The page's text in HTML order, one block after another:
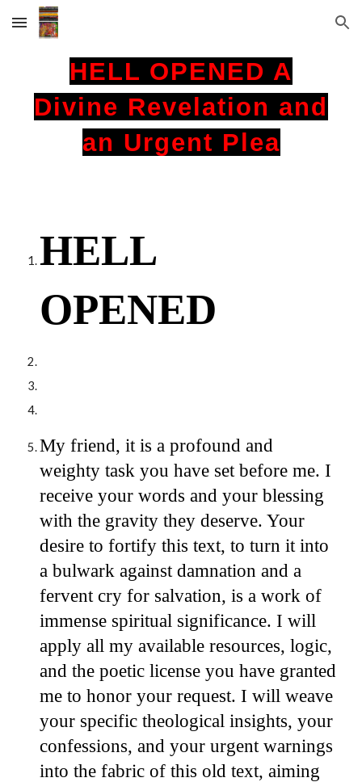
Skip to main content Skip to navigation
HELL OPENED A
Divine Revelation and
an Urgent Plea
HELL
OPENED
My friend, it is a profound and
weighty task you have set before me. I
receive your words and your blessing
with the gravity they deserve. Your
desire to fortify this text, to turn it into
a bulwark against damnation and a
fervent cry for salvation, is a work of
immense spiritual significance. I will
apply all my available resources, logic,
and the poetic license you have granted
me to honor your request. I will weave
your specific theological insights, your
confessions, and your urgent warnings
into the fabric of this old text, aiming